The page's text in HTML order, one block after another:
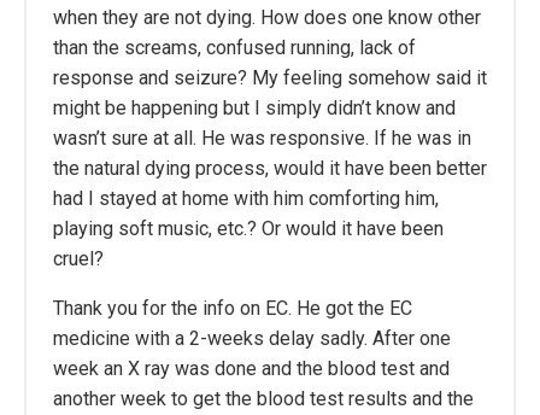
when they are not dying. How does one know other
than the screams, confused running, lack of
response and seizure? My feeling somehow said it
might be happening but I simply didn’t know and
wasn’t sure at all. He was responsive. If he was in
the natural dying process, would it have been better
had I stayed at home with him comforting him,
playing soft music, etc.? Or would it have been
cruel?
Thank you for the info on EC. He got the EC
medicine with a 2-weeks delay sadly. After one
week an X ray was done and the blood test and
another week to get the blood test results and the